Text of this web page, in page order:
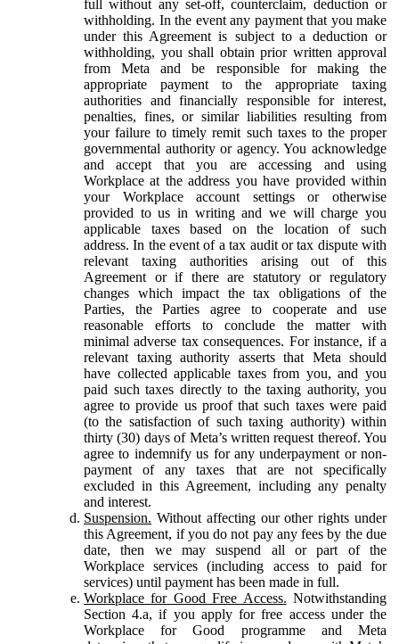
full without any set-off, counterclaim, deduction or
withholding. In the event any payment that you make
under this Agreement is subject to a deduction or
withholding, you shall obtain prior written approval
from Meta and be responsible for making the
appropriate payment to the appropriate taxing
authorities and financially responsible for interest,
penalties, fines, or similar liabilities resulting from
your failure to timely remit such taxes to the proper
governmental authority or agency. You acknowledge
and accept that you are accessing and using
Workplace at the address you have provided within
your Workplace account settings or otherwise
provided to us in writing and we will charge you
applicable taxes based on the location of such
address. In the event of a tax audit or tax dispute with
relevant taxing authorities arising out of this
Agreement or if there are statutory or regulatory
changes which impact the tax obligations of the
Parties, the Parties agree to cooperate and use
reasonable efforts to conclude the matter with
minimal adverse tax consequences. For instance, if a
relevant taxing authority asserts that Meta should
have collected applicable taxes from you, and you
paid such taxes directly to the taxing authority, you
agree to provide us proof that such taxes were paid
(to the satisfaction of such taxing authority) within
thirty (30) days of Meta’s written request thereof. You
agree to indemnify us for any underpayment or non-
payment of any taxes that are not specifically
excluded in this Agreement, including any penalty
and interest.
Suspension. Without affecting our other rights under
this Agreement, if you do not pay any fees by the due
date, then we may suspend all or part of the
Workplace services (including access to paid for
services) until payment has been made in full.
Workplace for Good Free Access. Notwithstanding
Section 4.a, if you apply for free access under the
Workplace for Good programme and Meta